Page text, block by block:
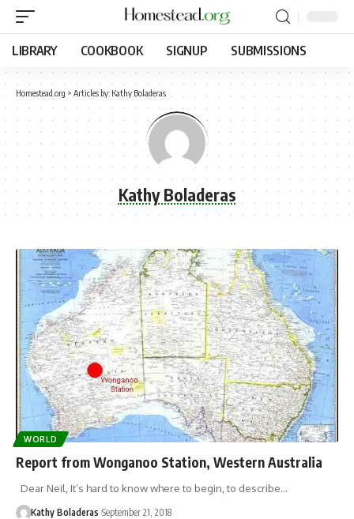
LIBRARY COOKBOOK SIGNUP SUBMISSIONS
Homestead.org > Articles by: Kathy Boladeras
Kathy Boladeras
WORLD
Report from Wonganoo Station, Western Australia
Dear Neil, It’s hard to know where to begin, to describe…
Kathy Boladeras September 21, 2018